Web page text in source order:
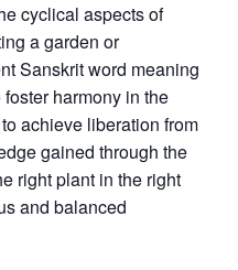
cyclical aspects of
a garden or
Sanskrit word meaning
harmony in the
achieve liberation from
gained through the
right plant in the right
and balanced